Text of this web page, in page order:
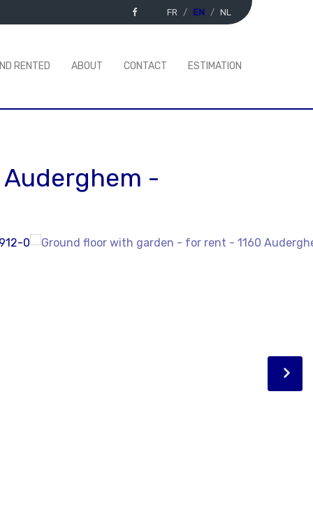
FR EN NL
RENTED ABOUT CONTACT ESTIMATION
Auderghem -